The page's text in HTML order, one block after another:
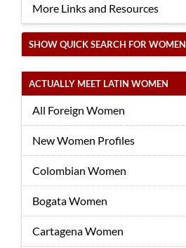
More Links and Resources
SHOW QUICK SEARCH FOR WOMEN
ACTUALLY MEET LATIN WOMEN
All Foreign Women
New Women Profiles
Colombian Women
Bogata Women
Cartagena Women